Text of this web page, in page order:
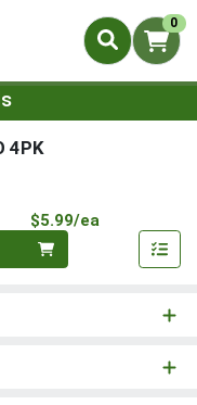
0
4PK
$5.99/ea